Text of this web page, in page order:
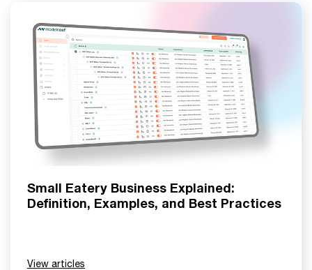
Small Eatery Business Explained:
Definition, Examples, and Best Practices
View articles